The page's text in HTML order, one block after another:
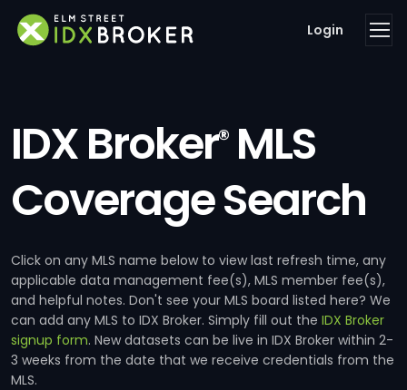
Login
IDX Broker®MLS
Coverage Search
Click on any MLS name below to view last refresh time, any
applicable data management fee(s), MLS member fee(s),
and helpful notes. Don't see your MLS board listed here? We
can add any MLS to IDX Broker. Simply fill out the IDX Broker
signup form. New datasets can be live in IDX Broker within 2-
3 weeks from the date that we receive credentials from the
MLS.